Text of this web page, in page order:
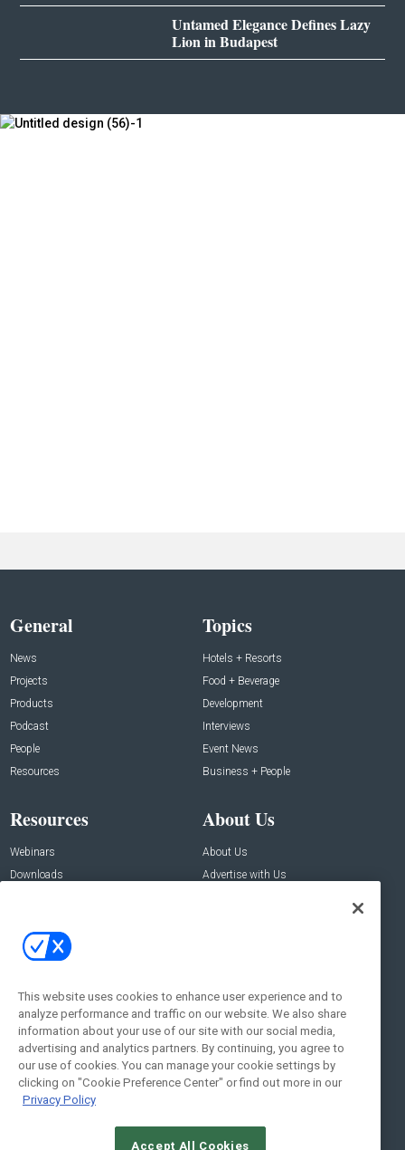
Untamed Elegance Defines Lazy
Lion in Budapest
General
News
Projects
Products
Podcast
People
Resources
Topics
Hotels + Resorts
Food + Beverage
Development
Interviews
Event News
Business + People
Resources
Webinars
Downloads
About Us
About Us
Advertise with Us
Contact Us
Address:
New York , NY 10005
Social:
This website uses cookies to enhance user experience and to
analyze performance and traffic on our website. We also share
information about your use of our site with our social media,
advertising and analytics partners. By continuing, you agree to
our use of cookies. You can manage your cookie settings by
clicking on "Cookie Preference Center" or find out more in our
Privacy Policy
Accept All Cookies